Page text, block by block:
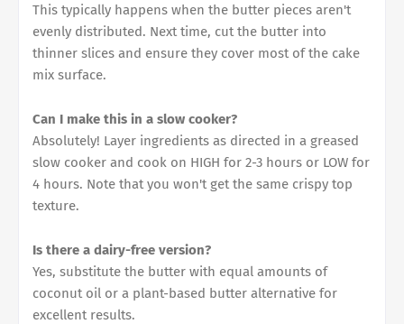
This typically happens when the butter pieces aren't
evenly distributed. Next time, cut the butter into
thinner slices and ensure they cover most of the cake
mix surface.
Can I make this in a slow cooker?
Absolutely! Layer ingredients as directed in a greased
slow cooker and cook on HIGH for 2-3 hours or LOW for
4 hours. Note that you won't get the same crispy top
texture.
Is there a dairy-free version?
Yes, substitute the butter with equal amounts of
coconut oil or a plant-based butter alternative for
excellent results.